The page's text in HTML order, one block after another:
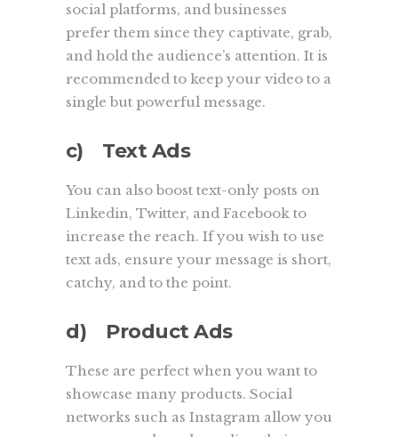
social platforms, and businesses
prefer them since they captivate, grab,
and hold the audience’s attention. It is
recommended to keep your video to a
single but powerful message.
c) Text Ads
You can also boost text-only posts on
Linkedin, Twitter, and Facebook to
increase the reach. If you wish to use
text ads, ensure your message is short,
catchy, and to the point.
d) Product Ads
These are perfect when you want to
showcase many products. Social
networks such as Instagram allow you